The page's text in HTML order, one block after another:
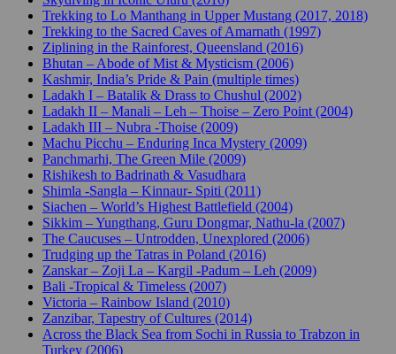
Trekking to Lo Manthang in Upper Mustang (2017, 2018)
Trekking to the Sacred Caves of Amarnath (1997)
Ziplining in the Rainforest, Queensland (2016)
Bhutan – Abode of Mist & Mysticism (2006)
Kashmir, India’s Pride & Pain (multiple times)
Ladakh I – Batalik & Drass to Chushul (2002)
Ladakh II – Manali – Leh – Thoise – Zero Point (2004)
Ladakh III – Nubra -Thoise (2009)
Machu Picchu – Enduring Inca Mystery (2009)
Panchmarhi, The Green Mile (2009)
Rishikesh to Badrinath & Vasudhara
Shimla -Sangla – Kinnaur- Spiti (2011)
Siachen – World’s Highest Battlefield (2004)
Sikkim – Yungthang, Guru Dongmar, Nathu-la (2007)
The Caucuses – Untrodden, Unexplored (2006)
Trudging up the Tatras in Poland (2016)
Zanskar – Zoji La – Kargil -Padum – Leh (2009)
Bali -Tropical & Timeless (2007)
Victoria – Rainbow Island (2010)
Zanzibar, Tapestry of Cultures (2014)
Across the Black Sea from Sochi in Russia to Trabzon in
Turkey (2006)